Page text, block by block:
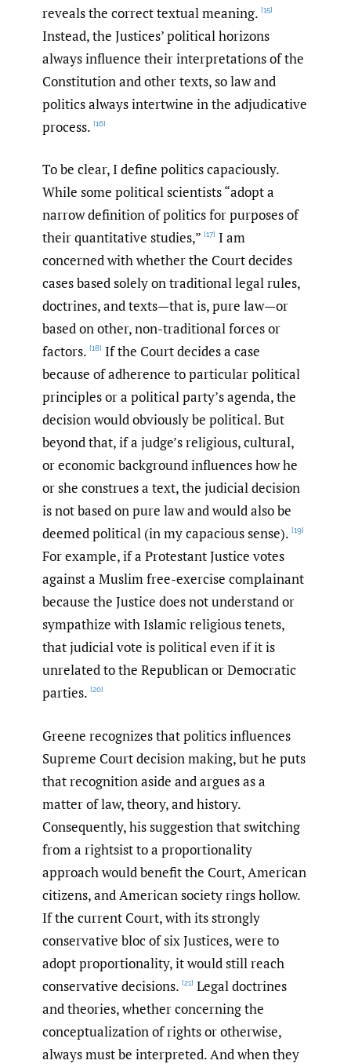
reveals the correct textual meaning. [15]
Instead, the Justices’ political horizons
always influence their interpretations of the
Constitution and other texts, so law and
politics always intertwine in the adjudicative
process. [16]
To be clear, I define politics capaciously.
While some political scientists “adopt a
narrow definition of politics for purposes of
their quantitative studies,” [17] I am
concerned with whether the Court decides
cases based solely on traditional legal rules,
doctrines, and texts—that is, pure law—or
based on other, non-traditional forces or
factors. [18] If the Court decides a case
because of adherence to particular political
principles or a political party’s agenda, the
decision would obviously be political. But
beyond that, if a judge’s religious, cultural,
or economic background influences how he
or she construes a text, the judicial decision
is not based on pure law and would also be
deemed political (in my capacious sense). [19]
For example, if a Protestant Justice votes
against a Muslim free-exercise complainant
because the Justice does not understand or
sympathize with Islamic religious tenets,
that judicial vote is political even if it is
unrelated to the Republican or Democratic
parties. [20]
Greene recognizes that politics influences
Supreme Court decision making, but he puts
that recognition aside and argues as a
matter of law, theory, and history.
Consequently, his suggestion that switching
from a rightsist to a proportionality
approach would benefit the Court, American
citizens, and American society rings hollow.
If the current Court, with its strongly
conservative bloc of six Justices, were to
adopt proportionality, it would still reach
conservative decisions. [21] Legal doctrines
and theories, whether concerning the
conceptualization of rights or otherwise,
always must be interpreted. And when they